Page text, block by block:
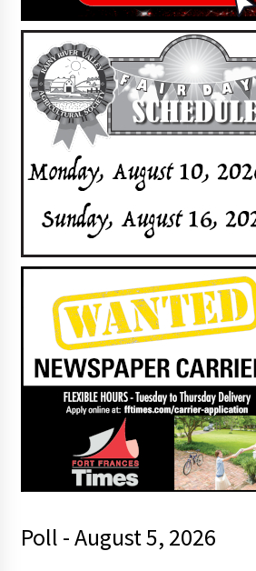
Poll - August 5, 2026